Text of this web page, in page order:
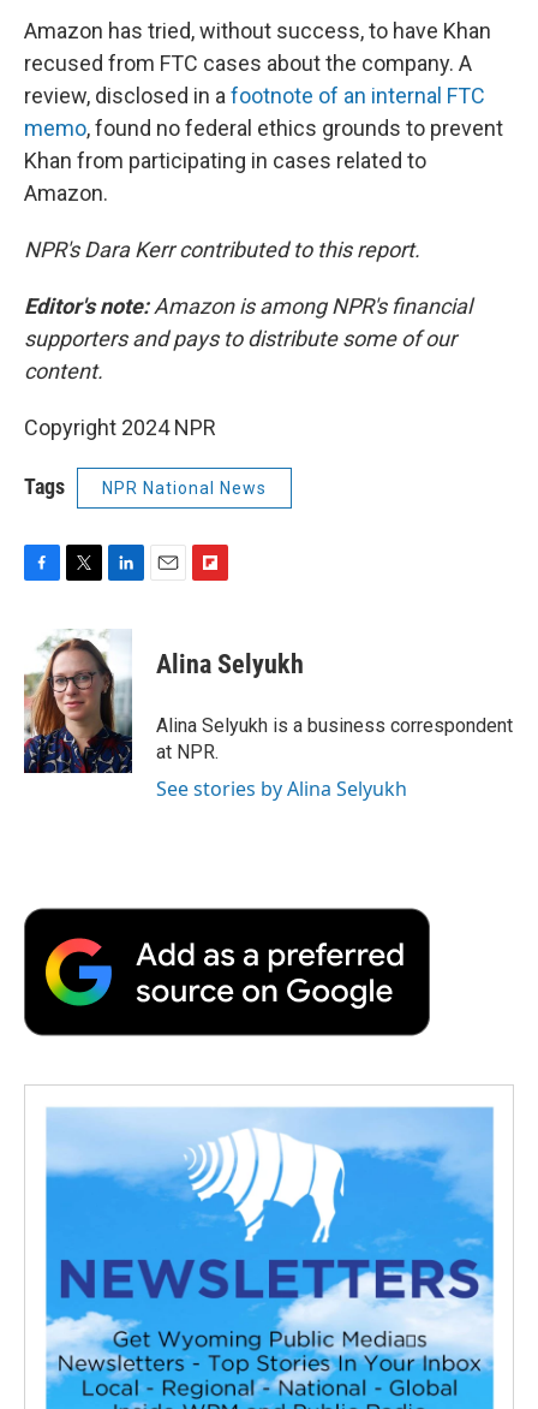
Amazon has tried, without success, to have Khan
recused from FTC cases about the company. A
review, disclosed in a footnote of an internal FTC
memo, found no federal ethics grounds to prevent
Khan from participating in cases related to
Amazon.
NPR's Dara Kerr contributed to this report.
Editor's note:Amazon is among NPR's financial
supporters and pays to distribute some of our
content.
Copyright 2024 NPR
Tags NPR National News
b
o
o
k
i
t
t
e
r
n
k
e
d
I
n
p
b
a
r
d
Alina Selyukh
Alina Selyukh is a business correspondent
at NPR.
See stories by Alina Selyukh